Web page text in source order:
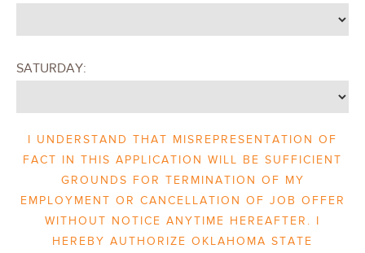
SATURDAY:
I UNDERSTAND THAT MISREPRESENTATION OF
FACT IN THIS APPLICATION WILL BE SUFFICIENT
GROUNDS FOR TERMINATION OF MY
EMPLOYMENT OR CANCELLATION OF JOB OFFER
WITHOUT NOTICE ANYTIME HEREAFTER. I
HEREBY AUTHORIZE OKLAHOMA STATE